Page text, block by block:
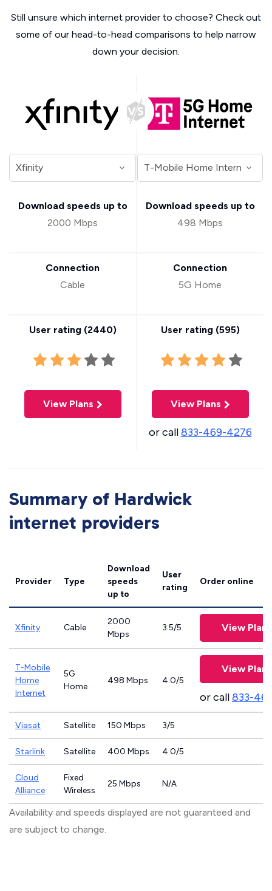
Still unsure which internet provider to choose? Check out
some of our head-to-head comparisons to help narrow
down your decision.
Download speeds up to
2000 Mbps
Connection
Cable
User rating (2440)
View Plans
Download speeds up to
498 Mbps
Connection
5G Home
User rating (595)
View Plans
or call833-469-4276
Summary of Hardwick
internet providers
Provider Type
Download
speeds
up to
User
rating
Order online
Xfinity Cable
2000
Mbps
3.5/5 View Plans
T-Mobile
Home
Internet
5G
Home
498 Mbps 4.0/5
View Plans
or call833-
Viasat Satellite 150 Mbps 3/5
Starlink Satellite 400 Mbps 4.0/5
Cloud
Alliance
Fixed
Wireless
25 Mbps N/A
Availability and speeds displayed are not guaranteed and
are subject to change.